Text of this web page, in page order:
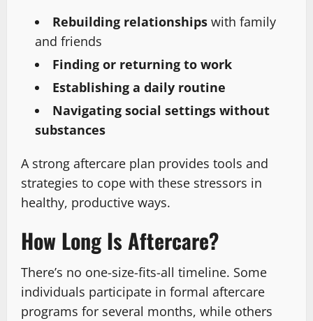
Rebuilding relationships with family
and friends
Finding or returning to work
Establishing a daily routine
Navigating social settings without
substances
A strong aftercare plan provides tools and
strategies to cope with these stressors in
healthy, productive ways.
How Long Is Aftercare?
There’s no one-size-fits-all timeline. Some
individuals participate in formal aftercare
programs for several months, while others